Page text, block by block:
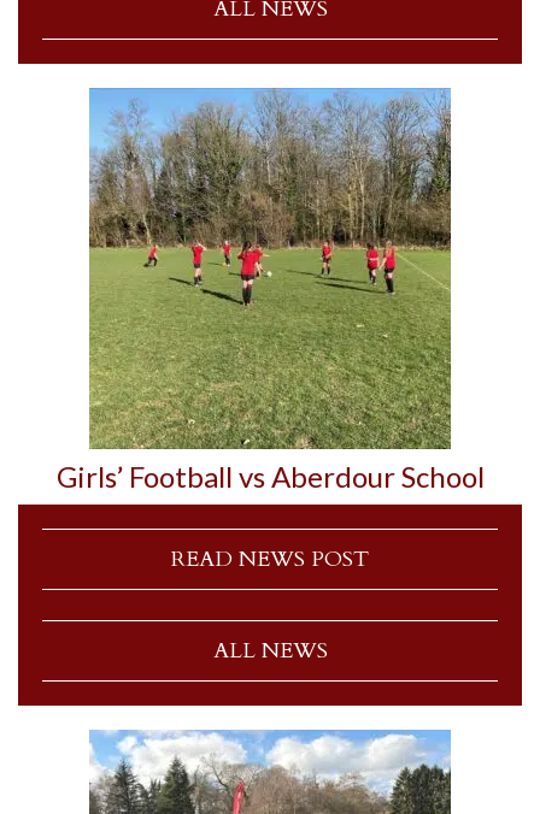
ALL NEWS
Girls’ Football vs Aberdour School
READ NEWS POST
ALL NEWS